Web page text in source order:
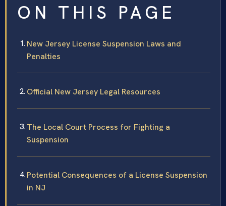
ON THIS PAGE
New Jersey License Suspension Laws and
Penalties
Official New Jersey Legal Resources
The Local Court Process for Fighting a
Suspension
Potential Consequences of a License Suspension
in NJ